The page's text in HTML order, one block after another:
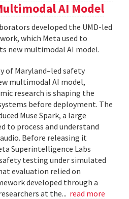
AI Model
developed the UMD-led
which Meta used to
new multimodal AI model.
of Maryland–led safety
multimodal AI model,
research is shaping the
before deployment. The
Muse Spark, a large
to process and understand
Before releasing it
Superintelligence Labs
testing under simulated
evaluation relied on
developed through a
at the... read more